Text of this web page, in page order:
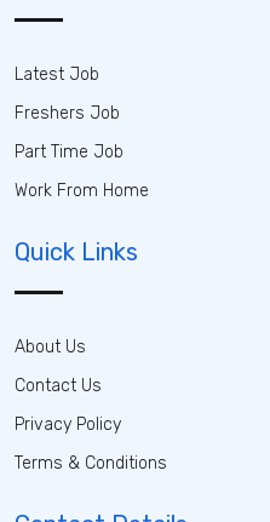
Latest Job
Freshers Job
Part Time Job
Work From Home
Quick Links
About Us
Contact Us
Privacy Policy
Terms & Conditions